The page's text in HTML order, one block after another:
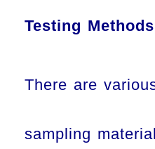
Testing Methods
There are
sampling